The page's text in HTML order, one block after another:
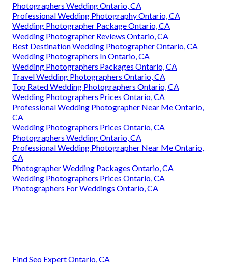
Photographers Wedding Ontario, CA
Professional Wedding Photography Ontario, CA
Wedding Photographer Package Ontario, CA
Wedding Photographer Reviews Ontario, CA
Best Destination Wedding Photographer Ontario, CA
Wedding Photographers In Ontario, CA
Wedding Photographers Packages Ontario, CA
Travel Wedding Photographers Ontario, CA
Top Rated Wedding Photographers Ontario, CA
Wedding Photographers Prices Ontario, CA
Professional Wedding Photographer Near Me Ontario,
CA
Wedding Photographers Prices Ontario, CA
Photographers Wedding Ontario, CA
Professional Wedding Photographer Near Me Ontario,
CA
Photographer Wedding Packages Ontario, CA
Wedding Photographers Prices Ontario, CA
Photographers For Weddings Ontario, CA
Find Seo Expert Ontario, CA